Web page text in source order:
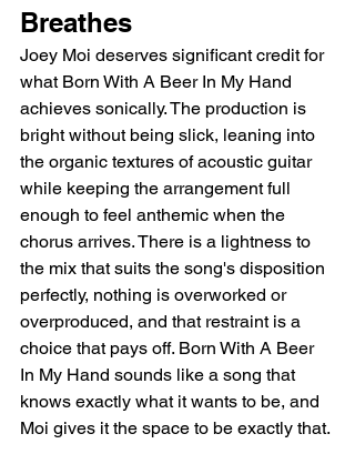
Breathes
Joey Moi deserves significant credit for
what Born With A Beer In My Hand
achieves sonically. The production is
bright without being slick, leaning into
the organic textures of acoustic guitar
while keeping the arrangement full
enough to feel anthemic when the
chorus arrives. There is a lightness to
the mix that suits the song's disposition
perfectly, nothing is overworked or
overproduced, and that restraint is a
choice that pays off. Born With A Beer
In My Hand sounds like a song that
knows exactly what it wants to be, and
Moi gives it the space to be exactly that.